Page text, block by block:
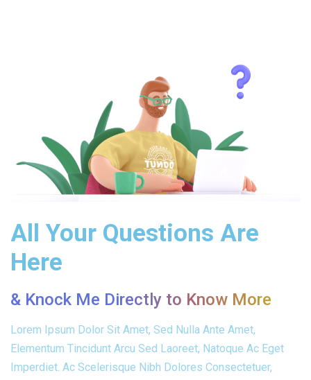
All Your Questions Are
Here
& Knock Me Directly to Know More
Lorem Ipsum Dolor Sit Amet, Sed Nulla Ante Amet,
Elementum Tincidunt Arcu Sed Laoreet, Natoque Ac Eget
Imperdiet. Ac Scelerisque Nibh Dolores Consectetuer,